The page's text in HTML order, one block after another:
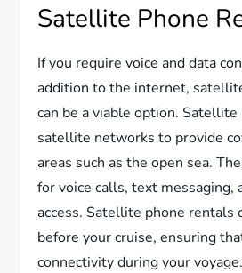
Satellite Phone
If you require voice and data
addition to the internet,
can be a viable option.
satellite networks to provide
areas such as the open sea.
for voice calls, text messaging,
access. Satellite phone rentals
before your cruise, ensuring
connectivity during your voyage.